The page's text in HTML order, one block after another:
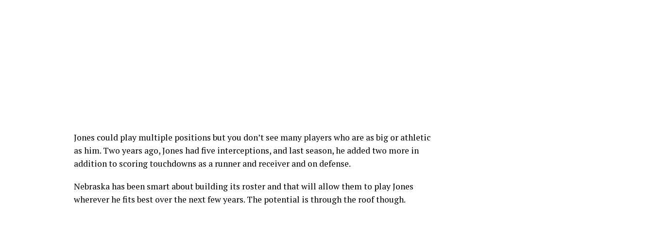
Jones could play multiple positions but you don’t see many players who are as big or athletic
as him. Two years ago, Jones had five interceptions, and last season, he added two more in
addition to scoring touchdowns as a runner and receiver and on defense.
Nebraska has been smart about building its roster and that will allow them to play Jones
wherever he fits best over the next few years. The potential is through the roof though.